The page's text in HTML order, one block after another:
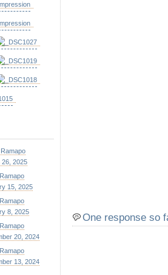
One response so
26, 2025
15, 2025
8, 2025
20, 2024
13, 2024